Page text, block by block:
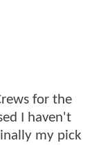
for the
I haven't
my pick